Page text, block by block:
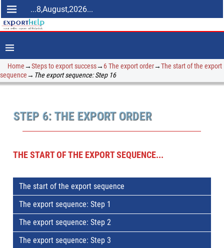
...8,August,2026...
Home→Steps to export success→ 6 The export order→The start of the export
sequence→ The export sequence: Step 16
STEP 6: THE EXPORT ORDER
THE START OF THE EXPORT SEQUENCE...
The start of the export sequence
The export sequence: Step 1
The export sequence: Step 2
The export sequence: Step 3